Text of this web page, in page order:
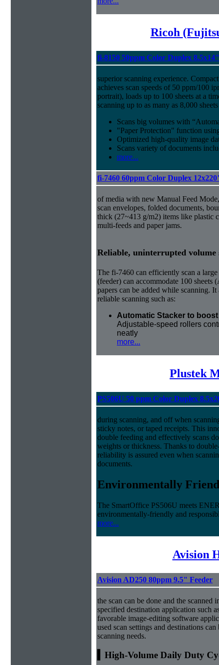
Ricoh
fi-8150 50ppm Color Duplex 8.5x14"
superior scanning experience.
achieves scan speeds of 50 ppm/100
portrait), loads up to 100 sheets at a
scanning up to as many as 8,000
Scans big volumes with
"Paper Protection" function
Optimized high-quality image
Scans variety of documents
more...
fi-7460 60ppm Color Duplex
of media with new Manual Feed
scan envelopes, folded documents,
thick (27~413 g/m2) items like plastic
multi-feeds and paper jams.
Reliable, uninterrupted volume
The fi-7460 can efficiently scan a
(feeder) can accommodate 100 sheets
papers can be added while scanning.
reliable scanning such as:
Automatic Stacker to
Adjustable-speed rollers
neatly
more...
Plustek
PS506U 50 ppm Color Duplex
during scanning, and off when
sticky notes, or taped receipts. This
double feeding and effectively scans
weights or thickness. Thanks to
reliability is assured even when
documents.
Environmentally
The SmartOffice PS506U meets
environmentally-friendly and
more...
Avision
Avision AD250 80ppm 9.5" Feeder
the scan can be done and the scanned
specified destination application such
favorable image-editing software
used scan settings and destinations
scanning needs.
▍High-Volume Daily Duty